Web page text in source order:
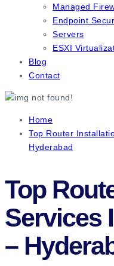
Managed
Endpoint
Servers
ESXI
Blog
Contact
Home
Top Router
Hyderabad
Top
Services
–